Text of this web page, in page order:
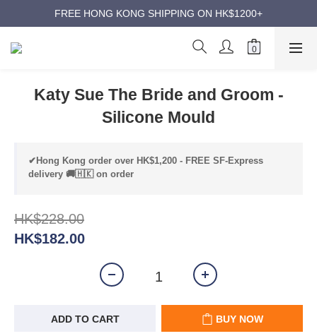
ANNIVERSARY SUPER SALES | UP TO 50% OFF
FREE HONG KONG SHIPPING ON HK$1200+
ANNIVERSARY SUPER SALES | UP TO 50% OFF
Katy Sue The Bride and Groom -
Silicone Mould
✔Hong Kong order over HK$1,200 - FREE SF-Express
delivery 🚚🇭🇰 on order
HK$228.00
HK$182.00
ADD TO CART BUY NOW